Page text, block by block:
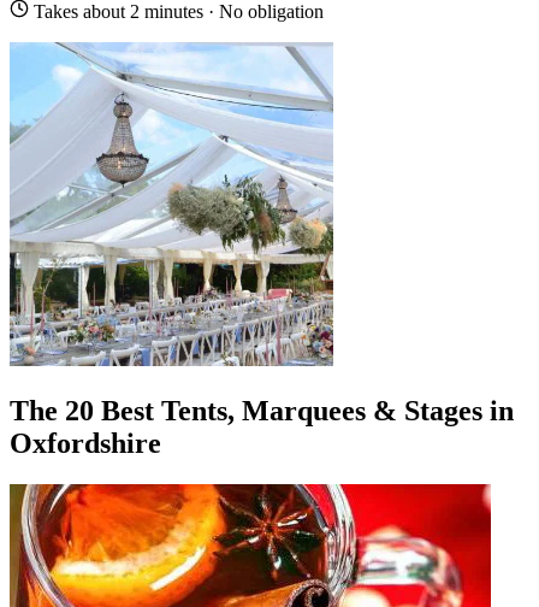
Takes about 2 minutes · No obligation
The 20 Best Tents, Marquees & Stages in
Oxfordshire